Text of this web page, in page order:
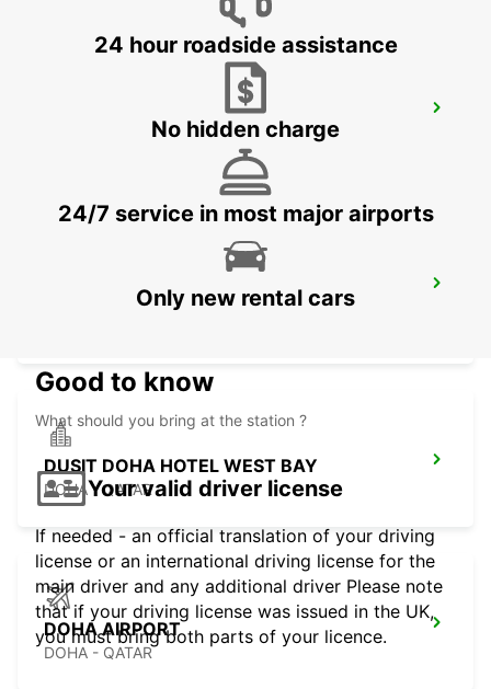
PREMIER INN EDUCATION CITY
DUSIT DOHA HOTEL WEST BAY CHAUF
DUSIT DOHA HOTEL WEST BAY
DOHA - QATAR
DOHA AIRPORT
DOHA - QATAR
24 hour roadside assistance
No hidden charge
24/7 service in most major airports
Only new rental cars
Good to know
What should you bring at the station ?
Your valid driver license
If needed - an official translation of your driving
license or an international driving license for the
main driver and any additional driver Please note
that if your driving license was issued in the UK,
you must bring both parts of your licence.